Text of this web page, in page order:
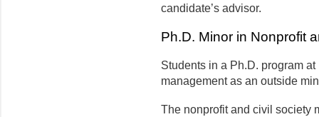
candidate’s advisor.
Ph.D. Minor in Nonprofit
Students in a Ph.D. program
management as an outside
The nonprofit and civil society